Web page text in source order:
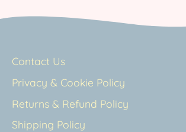
Contact Us
Privacy & Cookie Policy
Returns & Refund Policy
Shipping Policy